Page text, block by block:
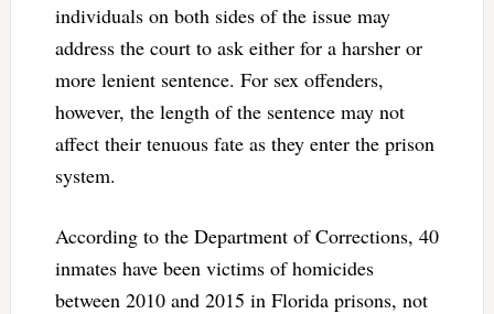
individuals on both sides of the issue may
address the court to ask either for a harsher or
more lenient sentence. For sex offenders,
however, the length of the sentence may not
affect their tenuous fate as they enter the prison
system.
According to the Department of Corrections, 40
inmates have been victims of homicides
between 2010 and 2015 in Florida prisons, not